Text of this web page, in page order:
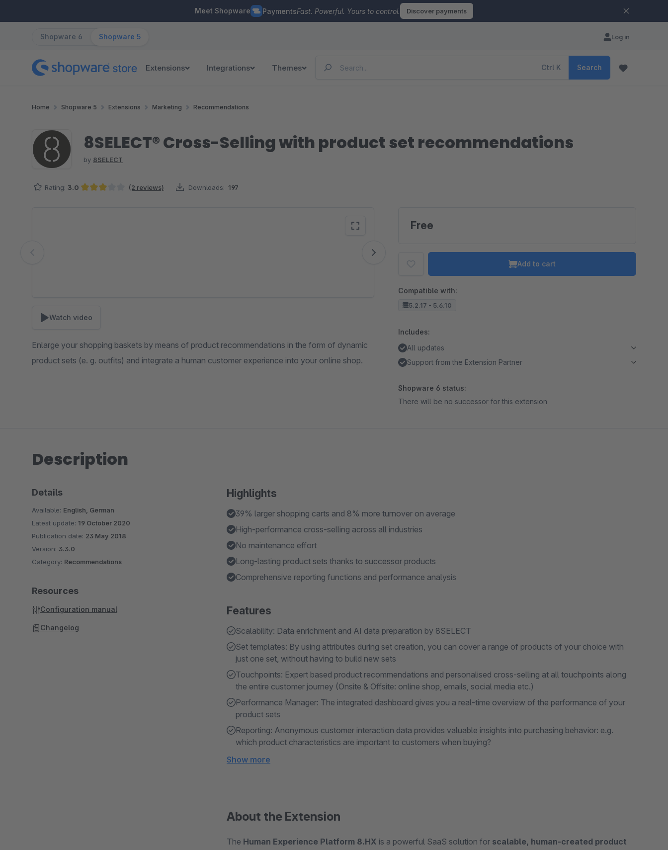
Meet Shopware PaymentsFast. Powerful. Yours to control. Discover payments
Shopware 6 Shopware 5 Log in
Extensions Integrations Themes Ctrl K Search
Home Shopware 5 Extensions Marketing Recommendations
8SELECT® Cross-Selling with product set recommendations
by 8SELECT
Rating: 3.0 (2 reviews) Downloads: 197
To accept the cookie and load the video press “Load video”.
Watch video
Enlarge your shopping baskets by means of product recommendations in the form of dynamic
product sets (e. g. outfits) and integrate a human customer experience into your online shop.
Free
Add to cart
Compatible with:
5.2.17 - 5.6.10
Includes:
All updates
Support from the Extension Partner
Shopware 6 status:
There will be no successor for this extension
Description
Highlights
39% larger shopping carts and 8% more turnover on average
High-performance cross-selling across all industries
No maintenance effort
Long-lasting product sets thanks to successor products
Comprehensive reporting functions and performance analysis
Features
Scalability: Data enrichment and AI data preparation by 8SELECT
Set templates: By using attributes during set creation, you can cover a range of products of your choice with
just one set, without having to build new sets
Touchpoints: Expert based product recommendations and personalised cross-selling at all touchpoints along
the entire customer journey (Onsite & Offsite: online shop, emails, social media etc.)
Performance Manager: The integrated dashboard gives you a real-time overview of the performance of your
product sets
Reporting: Anonymous customer interaction data provides valuable insights into purchasing behavior: e.g.
which product characteristics are important to customers when buying?
Show more
About the Extension
The Human Experience Platform 8.HX is a powerful SaaS solution for scalable, human-created product
Details
Available: English, German
Latest update: 19 October 2020
Publication date: 23 May 2018
Version: 3.3.0
Category: Recommendations
Resources
Configuration manual
Changelog